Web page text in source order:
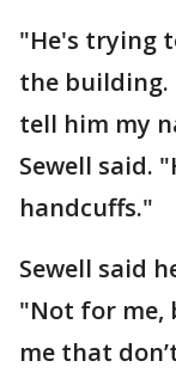
"He's trying
the building.
tell him my
Sewell said.
handcuffs."
Sewell said
"Not for me,
me that